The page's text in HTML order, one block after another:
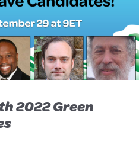
2022 Green